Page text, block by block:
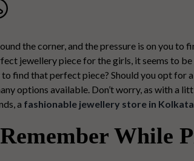
the corner, and the pressure is on you
jewellery piecefor the girls, it seems to
find that perfect piece? Should you opt for
options available. Don’t worry, as with a
a fashionable jewellery store in Kolkata
While